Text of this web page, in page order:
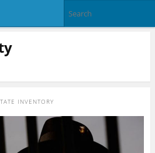
INVENTORY